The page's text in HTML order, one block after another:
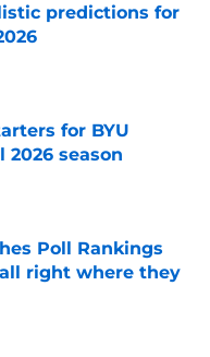
predictions for
for BYU
season
Poll Rankings
right where they